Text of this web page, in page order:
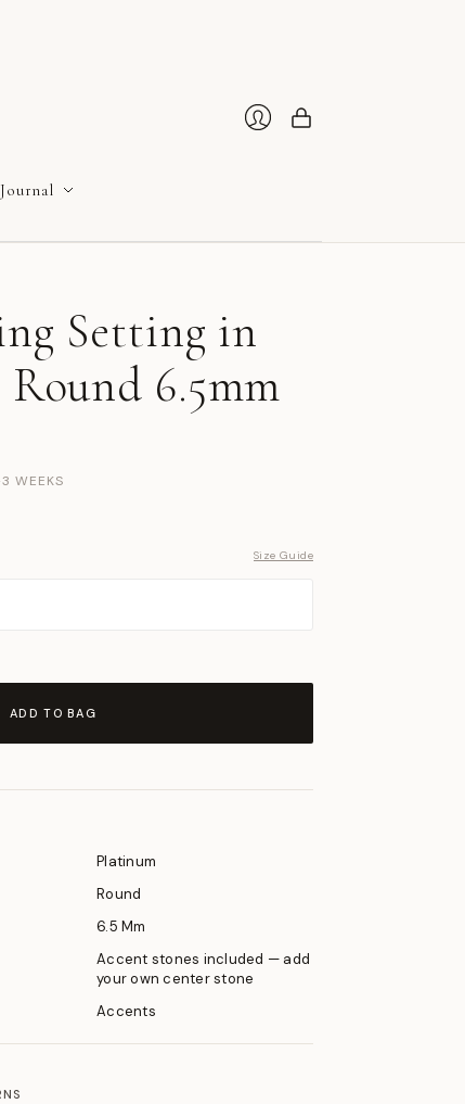
Journal
Setting in
6.5mm
WEEKS
Size Guide
ADD TO BAG
Platinum
Round
6.5 Mm
Accent stones included — add
your own center stone
Accents